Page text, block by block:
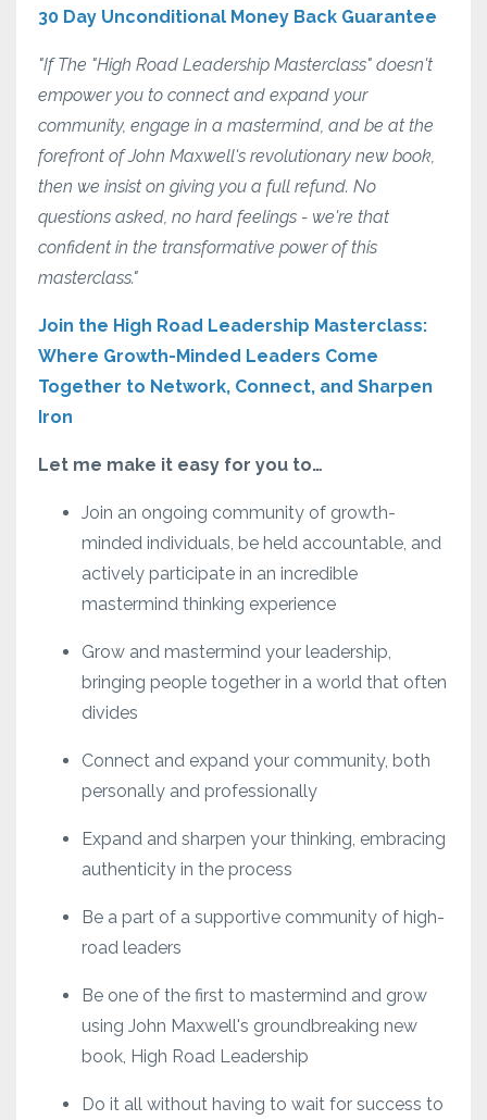
30 Day Unconditional Money Back Guarantee
"If The "High Road Leadership Masterclass" doesn't
empower you to connect and expand your
community, engage in a mastermind, and be at the
forefront of John Maxwell's revolutionary new book,
then we insist on giving you a full refund. No
questions asked, no hard feelings - we're that
confident in the transformative power of this
masterclass."
Join the High Road Leadership Masterclass:
Where Growth-Minded Leaders Come
Together to Network, Connect, and Sharpen
Iron
Let me make it easy for you to…
Join an ongoing community of growth-
minded individuals, be held accountable, and
actively participate in an incredible
mastermind thinking experience
Grow and mastermind your leadership,
bringing people together in a world that often
divides
Connect and expand your community, both
personally and professionally
Expand and sharpen your thinking, embracing
authenticity in the process
Be a part of a supportive community of high-
road leaders
Be one of the first to mastermind and grow
using John Maxwell's groundbreaking new
book, High Road Leadership
Do it all without having to wait for success to